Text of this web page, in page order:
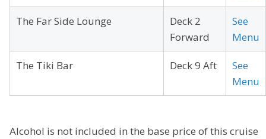
The Far Side Lounge
Deck 2
Forward
See
Menu
The Tiki Bar Deck 9 Aft
See
Menu
Alcohol is not included in the base price of this cruise